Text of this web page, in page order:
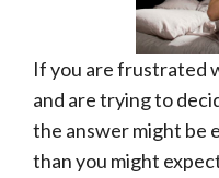
If you are frustrated
and are trying to
the answer might be
than you might